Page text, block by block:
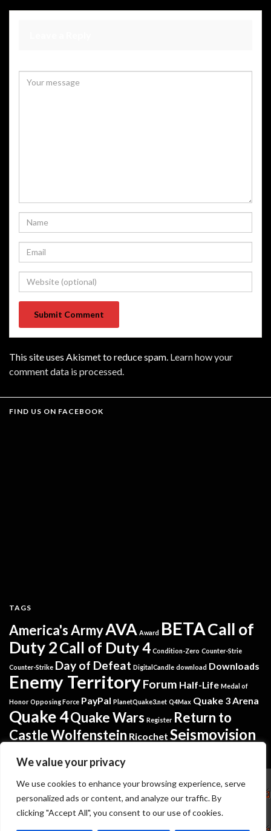
We value your privacy
We use cookies to enhance your browsing experience, serve
personalized ads or content, and analyze our traffic. By
clicking "Accept All", you consent to our use of cookies.
This site uses Akismet to reduce spam. Learn how your
comment data is processed.
FIND US ON FACEBOOK
TAGS
America's ArmyAVA Award BETACall of
Duty 2Call of Duty 4 Condition-Zero Counter-Strie
Counter-Strike Day of Defeat DigitalCandle download Downloads
Enemy TerritoryForum Half-Life Medal of
Honor Opposing Force PayPal PlanetQuake3.net Q4Max Quake 3 Arena
Quake 4Quake Wars Register Return to
Castle Wolfenstein Ricochet Seismovision
Copyright
Seismovision
NuGardt Software - Kevin Gardthausen